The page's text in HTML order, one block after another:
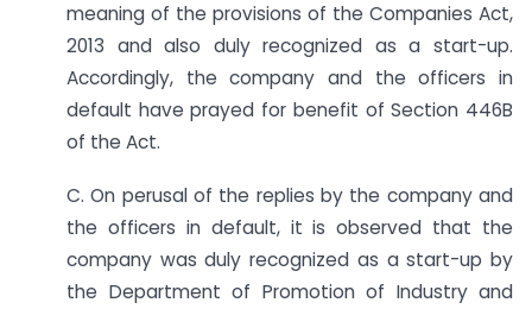
meaning of the provisions of the Companies Act,
2013 and also duly recognized as a start-up.
Accordingly, the company and the officers in
default have prayed for benefit of Section 446B
of the Act.
C. On perusal of the replies by the company and
the officers in default, it is observed that the
company was duly recognized as a start-up by
the Department of Promotion of Industry and